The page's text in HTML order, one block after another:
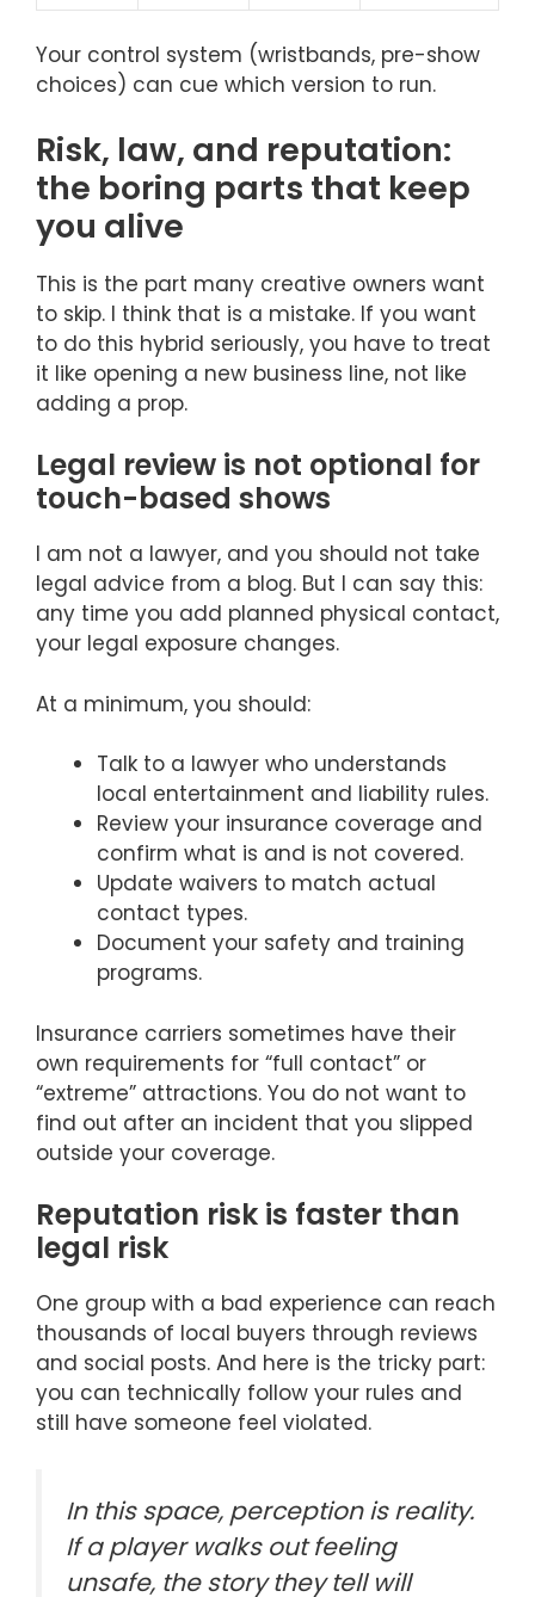
Your control system (wristbands, pre-show
choices) can cue which version to run.
Risk, law, and reputation:
the boring parts that keep
you alive
This is the part many creative owners want
to skip. I think that is a mistake. If you want
to do this hybrid seriously, you have to treat
it like opening a new business line, not like
adding a prop.
Legal review is not optional for
touch-based shows
I am not a lawyer, and you should not take
legal advice from a blog. But I can say this:
any time you add planned physical contact,
your legal exposure changes.
At a minimum, you should:
Talk to a lawyer who understands
local entertainment and liability rules.
Review your insurance coverage and
confirm what is and is not covered.
Update waivers to match actual
contact types.
Document your safety and training
programs.
Insurance carriers sometimes have their
own requirements for “full contact” or
“extreme” attractions. You do not want to
find out after an incident that you slipped
outside your coverage.
Reputation risk is faster than
legal risk
One group with a bad experience can reach
thousands of local buyers through reviews
and social posts. And here is the tricky part:
you can technically follow your rules and
still have someone feel violated.
In this space, perception is reality.
If a player walks out feeling
unsafe, the story they tell will